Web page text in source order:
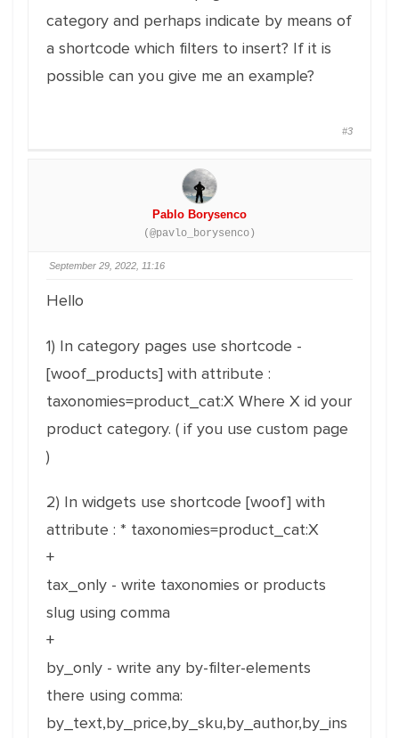
category and perhaps indicate by means of
a shortcode which filters to insert? If it is
possible can you give me an example?
#3
Pablo Borysenco
(@pavlo_borysenco)
September 29, 2022, 11:16
Hello
1) In category pages use shortcode -
[woof_products] with attribute :
taxonomies=product_cat:X Where X id your
product category. ( if you use custom page
)
2) In widgets use shortcode [woof] with
attribute : * taxonomies=product_cat:X
+
tax_only - write taxonomies or products
slug using comma
+
by_only - write any by-filter-elements
there using comma:
by_text,by_price,by_sku,by_author,by_ins